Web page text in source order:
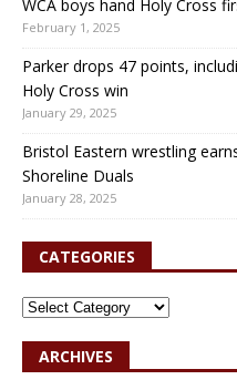
WCA boys hand Holy Cross
February 1, 2025
Parker drops 47 points,
Holy Cross win
January 29, 2025
Bristol Eastern wrestling
Shoreline Duals
January 28, 2025
CATEGORIES
ARCHIVES